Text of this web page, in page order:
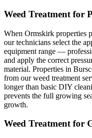
Weed Treatment for
When Ormskirk properties
our technicians select the
equipment range —
and apply the correct
material. Properties in
from our weed treatment
longer than basic DIY
prevents the full growing
growth.
Weed Treatment for